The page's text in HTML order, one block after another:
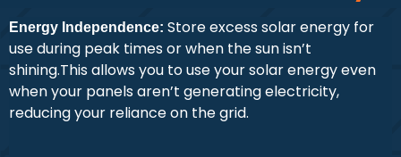
Energy Independence: Store excess solar energy for
use during peak times or when the sun isn’t
shining.This allows you to use your solar energy even
when your panels aren’t generating electricity,
reducing your reliance on the grid.